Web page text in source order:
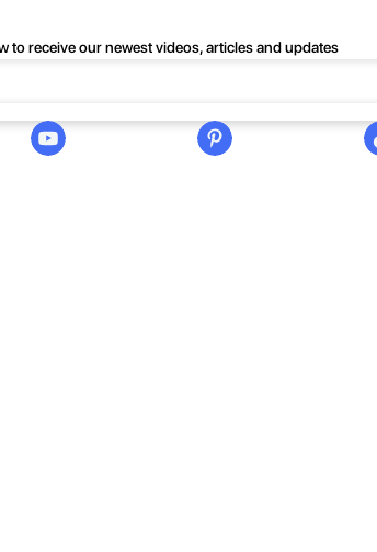
to receive our newest videos, articles and updates